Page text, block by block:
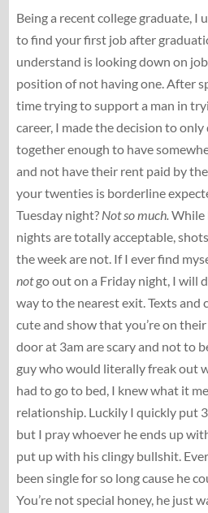
Being a recent college graduate, I
to find your first job after
understand is looking down on
position of not having one. After
time trying to support a man in
career, I made the decision to
together enough to have
and not have their rent paid by
your twenties is borderline
Tuesday night? Not so much.While
nights are totally acceptable,
the week are not. If I ever find
notgo out on a Friday night, I will
way to the nearest exit. Texts and
cute and show that you’re on
door at 3am are scary and not to
guy who would literally freak out
had to go to bed, I knew what it
relationship. Luckily I quickly put
but I pray whoever he ends up
put up with his clingy bullshit.
been single for so long cause he
You’re not special honey, he just